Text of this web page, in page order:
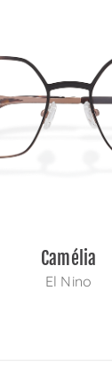
Camélia
El Nino